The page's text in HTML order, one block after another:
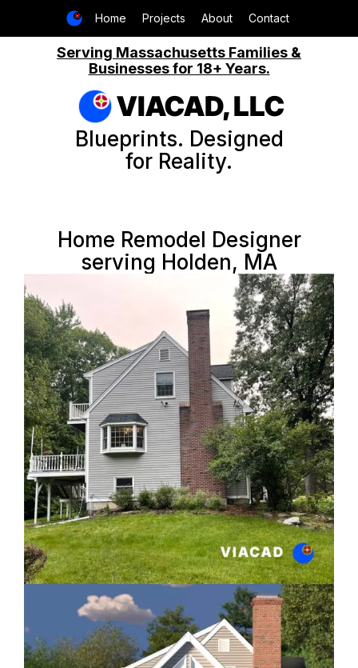
Home Projects About Contact
Serving Massachusetts Families &
Businesses for 18+ Years.
VIACAD, LLC
Blueprints. Designed
for Reality.
Home Remodel Designer
serving Holden, MA